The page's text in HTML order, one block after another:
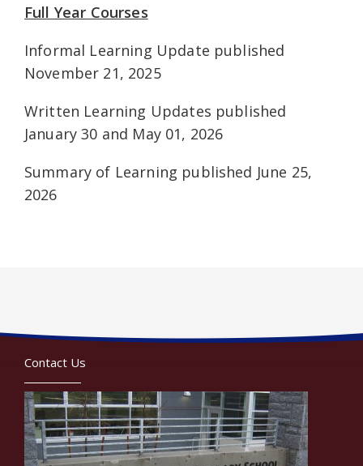
Full Year Courses
Informal Learning Update published
November 21, 2025
Written Learning Updates published
January 30 and May 01, 2026
Summary of Learning published June 25,
2026
Contact Us